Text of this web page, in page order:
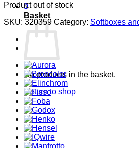
0
Basket
No products in the basket.
Return to shop
Product out of stock
SKU: 320359 Category: Softboxes